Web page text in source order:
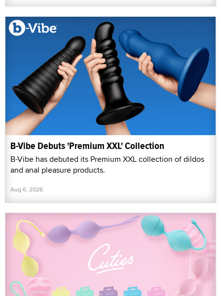
B-Vibe Debuts 'Premium XXL' Collection
B-Vibe has debuted its Premium XXL collection of dildos
and anal pleasure products.
Aug 6, 2026